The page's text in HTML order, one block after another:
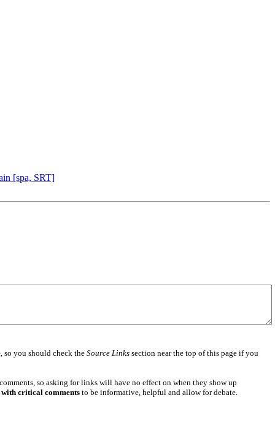
[spa, SRT]
, so you should check the Source Linkssection near the top of this page if you
so asking for links will have no effect on when they show up
critical commentsto be informative, helpful and allow for debate.